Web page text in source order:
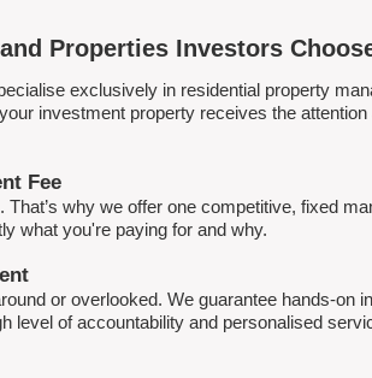
Properties Investors
exclusively in residential property
investment property receives the
Fee
why we offer one competitive, fixed
what you're paying for and why.
or overlooked. We guarantee hands-on
level of accountability and personalised